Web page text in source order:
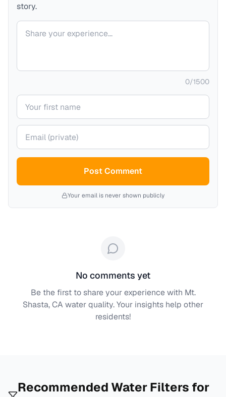
story.
Your comment
0/1500
Your name
Your email (private)
Post Comment
Your email is never shown publicly
No comments yet
Be the first to share your experience with Mt.
Shasta, CAwater quality. Your insights help other
residents!
Recommended Water Filters for